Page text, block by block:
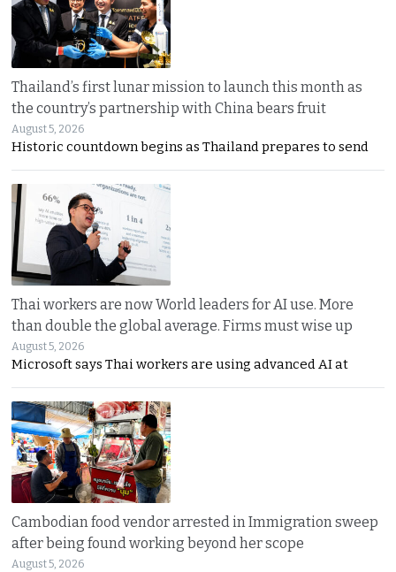
Thailand’s first lunar mission to launch this month as
the country’s partnership with China bears fruit
August 5, 2026
Historic countdown begins as Thailand prepares to send
Thai workers are now World leaders for AI use. More
than double the global average. Firms must wise up
August 5, 2026
Microsoft says Thai workers are using advanced AI at
Cambodian food vendor arrested in Immigration sweep
after being found working beyond her scope
August 5, 2026